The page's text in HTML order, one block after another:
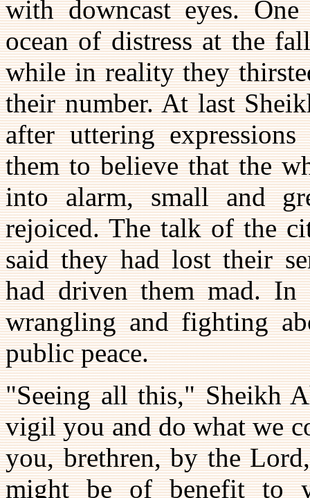
with downcast eyes.
ocean of distress at the
while in reality they
their number. At last
after uttering
them to believe that the
into alarm, small and
rejoiced. The talk of the
said they had lost their
had driven them mad. In
wrangling and fighting
public peace.
"Seeing all this," Sheikh
vigil you and do what we
you, brethren, by the
might be of benefit to